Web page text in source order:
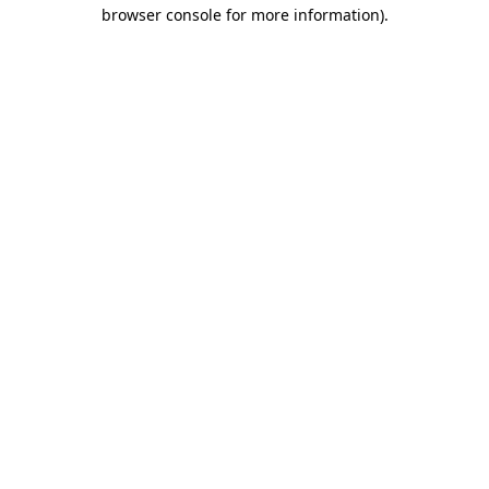
browser console for more information).